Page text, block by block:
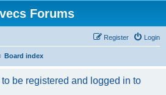
Forums
Login
Register
Board index
be registered and logged in to